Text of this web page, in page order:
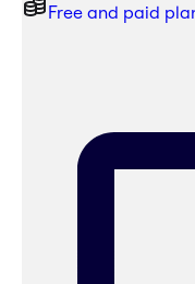
Free and paid